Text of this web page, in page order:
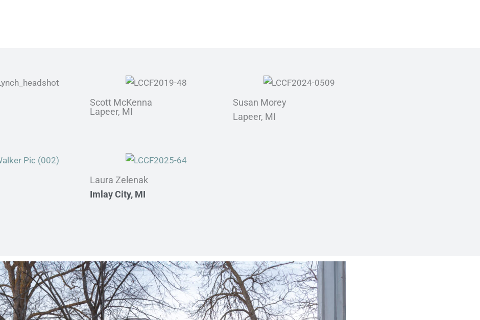
Scott McKenna
Lapeer, MI
Laura Zelenak
Imlay City, MI
Susan Morey
Lapeer, MI